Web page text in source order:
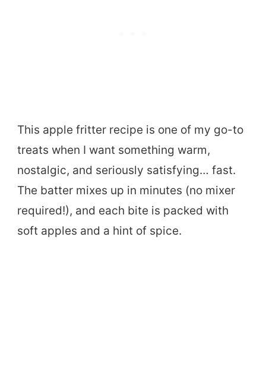
This apple fritter recipe is one of my go-to
treats when I want something warm,
nostalgic, and seriously satisfying… fast.
The batter mixes up in minutes (no mixer
required!), and each bite is packed with
soft apples and a hint of spice.